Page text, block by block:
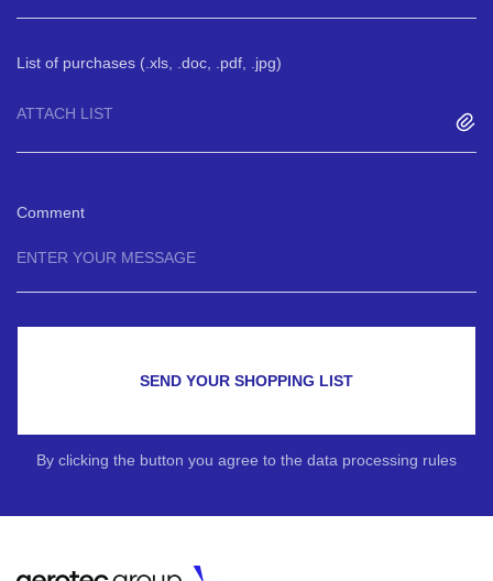
List of purchases (.xls, .doc, .pdf, .jpg)
ATTACH LIST
Comment
SEND YOUR SHOPPING LIST
By clicking the button you agree to the data processing rules